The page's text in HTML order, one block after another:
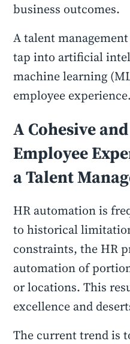
business outcomes.
A talent
tap into artificial
machine learning
employee experience.
A Cohesive
Employee
a Talent
HR automation is
to historical
constraints, the HR
automation of
or locations. This
excellence and
The current trend is